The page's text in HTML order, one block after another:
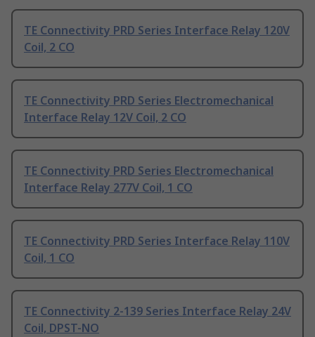
TE Connectivity PRD Series Interface Relay 120V
Coil, 2 CO
TE Connectivity PRD Series Electromechanical
Interface Relay 12V Coil, 2 CO
TE Connectivity PRD Series Electromechanical
Interface Relay 277V Coil, 1 CO
TE Connectivity PRD Series Interface Relay 110V
Coil, 1 CO
TE Connectivity 2-139 Series Interface Relay 24V
Coil, DPST-NO